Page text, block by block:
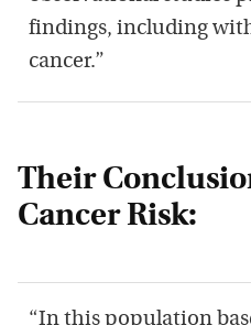
findings, including
cancer.”
Their
Cancer Risk:
“In this population